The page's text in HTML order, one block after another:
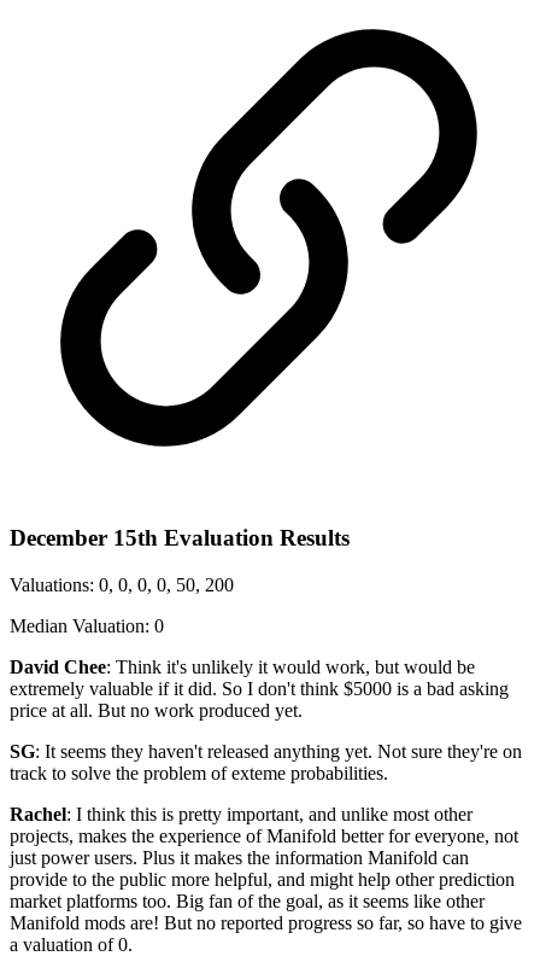
December 15th Evaluation Results
Valuations: 0, 0, 0, 0, 50, 200
Median Valuation: 0
David Chee: Think it's unlikely it would work, but would be
extremely valuable if it did. So I don't think $5000 is a bad asking
price at all. But no work produced yet.
SG: It seems they haven't released anything yet. Not sure they're on
track to solve the problem of exteme probabilities.
Rachel: I think this is pretty important, and unlike most other
projects, makes the experience of Manifold better for everyone, not
just power users. Plus it makes the information Manifold can
provide to the public more helpful, and might help other prediction
market platforms too. Big fan of the goal, as it seems like other
Manifold mods are! But no reported progress so far, so have to give
a valuation of 0.